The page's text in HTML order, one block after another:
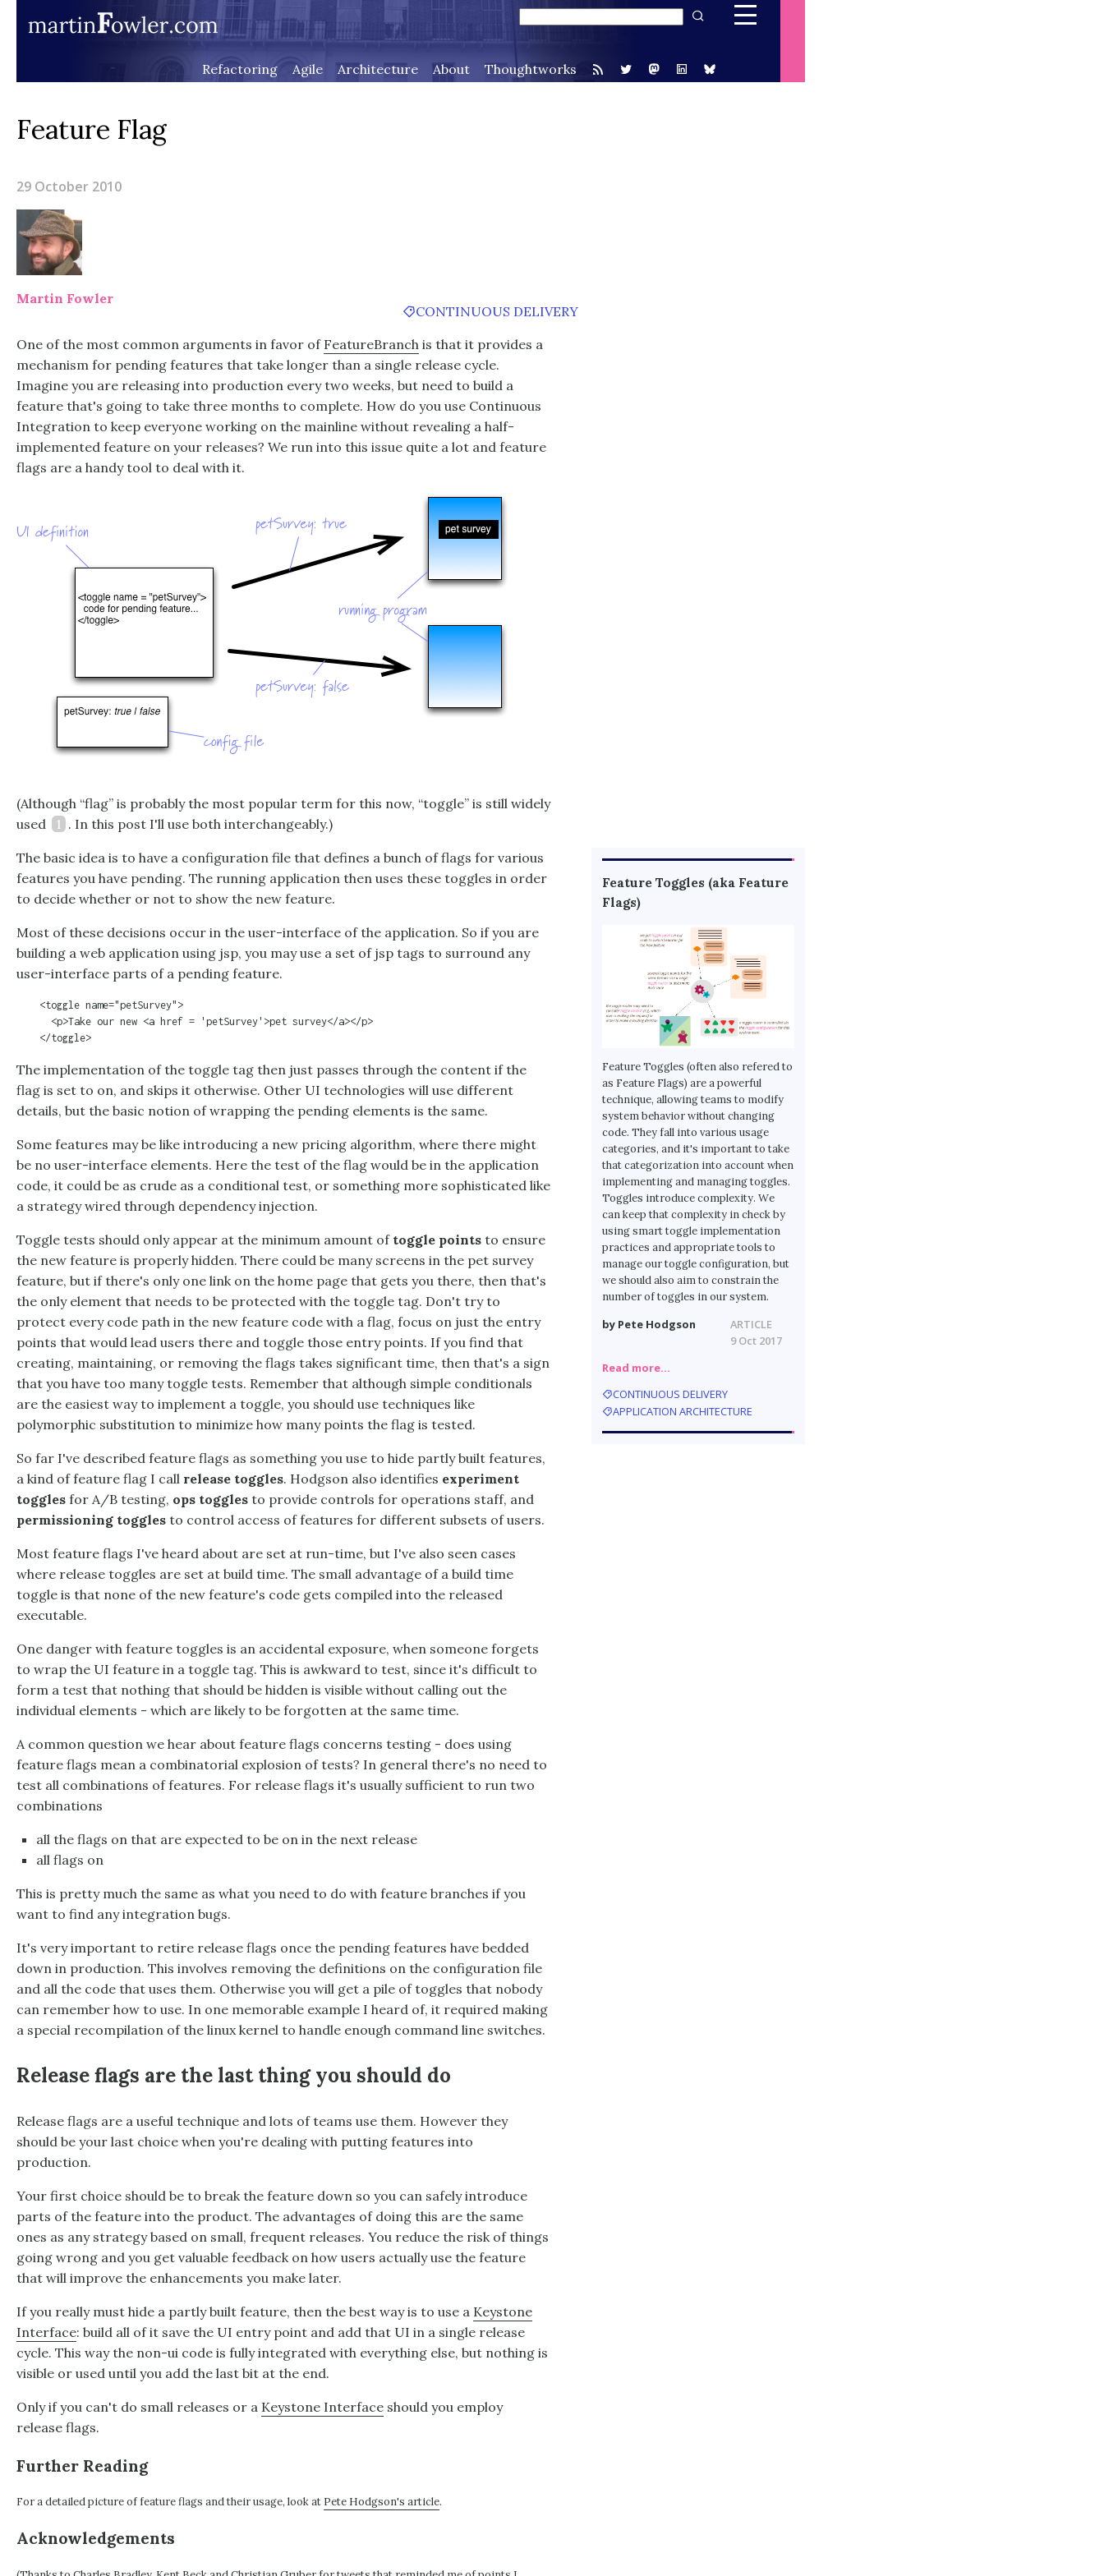
Refactoring Agile Architecture About Thoughtworks
Feature Flag
29 October 2010
Martin Fowler
CONTINUOUS DELIVERY
One of the most common arguments in favor of FeatureBranch is that it provides a
mechanism for pending features that take longer than a single release cycle.
Imagine you are releasing into production every two weeks, but need to build a
feature that's going to take three months to complete. How do you use Continuous
Integration to keep everyone working on the mainline without revealing a half-
implemented feature on your releases? We run into this issue quite a lot and feature
flags are a handy tool to deal with it.
(Although “flag” is probably the most popular term for this now, “toggle” is still widely
used
1 . In this post I'll use both interchangeably.)
Feature Toggles (aka Feature
Flags)
Feature Toggles (often also refered to
as Feature Flags) are a powerful
technique, allowing teams to modify
system behavior without changing
code. They fall into various usage
categories, and it's important to take
that categorization into account when
implementing and managing toggles.
Toggles introduce complexity. We
can keep that complexity in check by
using smart toggle implementation
practices and appropriate tools to
manage our toggle configuration, but
we should also aim to constrain the
number of toggles in our system.
by Pete Hodgson
9 Oct 2017
Read more…
ARTICLE
CONTINUOUS DELIVERY
APPLICATION ARCHITECTURE
The basic idea is to have a configuration file that defines a bunch of flags for various
features you have pending. The running application then uses these toggles in order
to decide whether or not to show the new feature.
Most of these decisions occur in the user-interface of the application. So if you are
building a web application using jsp, you may use a set of jsp tags to surround any
user-interface parts of a pending feature.
    <toggle name="petSurvey">
      <p>Take our new <a href = 'petSurvey'>pet survey</a></p>
The implementation of the toggle tag then just passes through the content if the
flag is set to on, and skips it otherwise. Other UI technologies will use different
details, but the basic notion of wrapping the pending elements is the same.
Some features may be like introducing a new pricing algorithm, where there might
be no user-interface elements. Here the test of the flag would be in the application
code, it could be as crude as a conditional test, or something more sophisticated like
a strategy wired through dependency injection.
Toggle tests should only appear at the minimum amount of toggle points to ensure
the new feature is properly hidden. There could be many screens in the pet survey
feature, but if there's only one link on the home page that gets you there, then that's
the only element that needs to be protected with the toggle tag. Don't try to
protect every code path in the new feature code with a flag, focus on just the entry
points that would lead users there and toggle those entry points. If you find that
creating, maintaining, or removing the flags takes significant time, then that's a sign
that you have too many toggle tests. Remember that although simple conditionals
are the easiest way to implement a toggle, you should use techniques like
polymorphic substitution to minimize how many points the flag is tested.
So far I've described feature flags as something you use to hide partly built features,
a kind of feature flag I call release toggles. Hodgson also identifies experiment
toggles for A/B testing, ops toggles to provide controls for operations staff, and
permissioning toggles to control access of features for different subsets of users.
Most feature flags I've heard about are set at run-time, but I've also seen cases
where release toggles are set at build time. The small advantage of a build time
toggle is that none of the new feature's code gets compiled into the released
executable.
One danger with feature toggles is an accidental exposure, when someone forgets
to wrap the UI feature in a toggle tag. This is awkward to test, since it's difficult to
form a test that nothing that should be hidden is visible without calling out the
individual elements - which are likely to be forgotten at the same time.
A common question we hear about feature flags concerns testing - does using
feature flags mean a combinatorial explosion of tests? In general there's no need to
test all combinations of features. For release flags it's usually sufficient to run two
combinations
all the flags on that are expected to be on in the next release
all flags on
This is pretty much the same as what you need to do with feature branches if you
want to find any integration bugs.
It's very important to retire release flags once the pending features have bedded
down in production. This involves removing the definitions on the configuration file
and all the code that uses them. Otherwise you will get a pile of toggles that nobody
can remember how to use. In one memorable example I heard of, it required making
a special recompilation of the linux kernel to handle enough command line switches.
Release flags are the last thing you should do
Release flags are a useful technique and lots of teams use them. However they
should be your last choice when you're dealing with putting features into
production.
Your first choice should be to break the feature down so you can safely introduce
parts of the feature into the product. The advantages of doing this are the same
ones as any strategy based on small, frequent releases. You reduce the risk of things
going wrong and you get valuable feedback on how users actually use the feature
that will improve the enhancements you make later.
If you really must hide a partly built feature, then the best way is to use a Keystone
Interface: build all of it save the UI entry point and add that UI in a single release
cycle. This way the non-ui code is fully integrated with everything else, but nothing is
visible or used until you add the last bit at the end.
Only if you can't do small releases or a Keystone Interface should you employ
release flags.
Further Reading
For a detailed picture of feature flags and their usage, look at Pete Hodgson's article.
Acknowledgements